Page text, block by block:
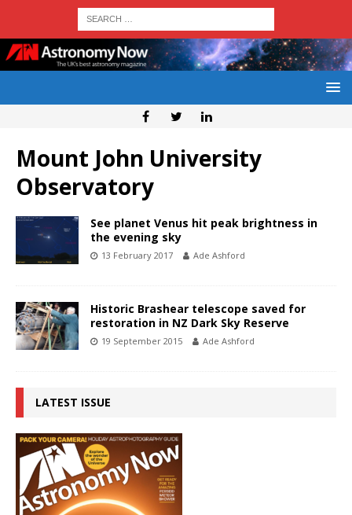
Mount John University
Observatory
See planet Venus hit peak brightness in
the evening sky
13 February 2017 Ade Ashford
Historic Brashear telescope saved for
restoration in NZ Dark Sky Reserve
19 September 2015 Ade Ashford
LATEST ISSUE